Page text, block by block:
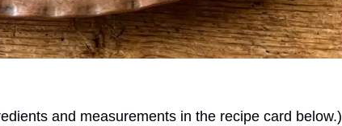
and measurements in the recipe card below.)